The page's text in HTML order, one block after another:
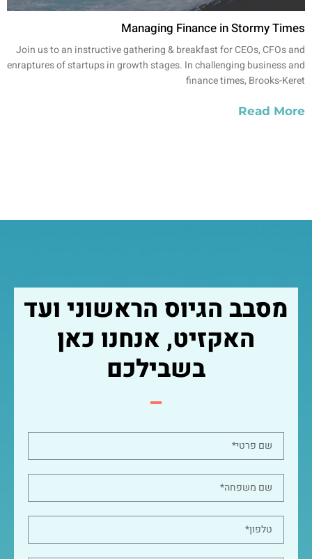
Managing Finance in Stormy Times
Join us to an instructive gathering & breakfast for CEOs, CFOs and
enraptures of startups in growth stages. In challenging business and
finance times, Brooks-Keret
Read More
מסבב הגיוס הראשוני ועד
האקזיט, אנחנו כאן
בשבילכם